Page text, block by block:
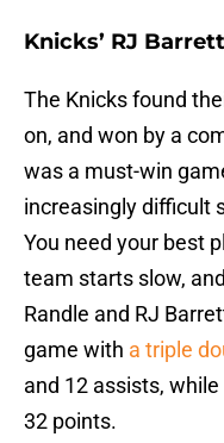
Knicks’ RJ
The Knicks found
on, and won by a
was a must-win
increasingly difficult
You need your best
team starts slow,
Randle and RJ
game with a triple
and 12 assists,
32 points.